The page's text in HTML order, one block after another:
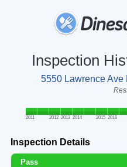
Inspection
5550 Lawrence Ave
2011 2012 2013 2014 2015 2016
Inspection Details
Pass